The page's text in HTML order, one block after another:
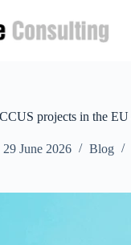
projects in the
29 June 2026 Blog